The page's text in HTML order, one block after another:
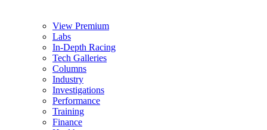
View Premium
Labs
In-Depth Racing
Tech Galleries
Columns
Industry
Investigations
Performance
Training
Finance